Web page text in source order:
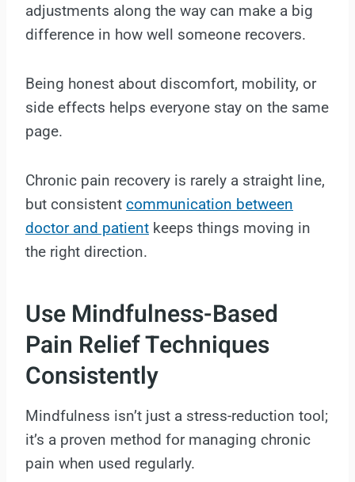
adjustments along the way can make a big
difference in how well someone recovers.
Being honest about discomfort, mobility, or
side effects helps everyone stay on the same
page.
Chronic pain recovery is rarely a straight line,
but consistent communication between
doctor and patient keeps things moving in
the right direction.
Use Mindfulness-Based
Pain Relief Techniques
Consistently
Mindfulness isn’t just a stress-reduction tool;
it’s a proven method for managing chronic
pain when used regularly.